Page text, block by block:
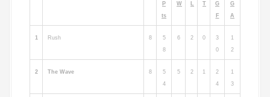
P
ts
W L T
G
F
G
A
1 Rush 8
5
8
6 2 0
3
0
1
2
2 The Wave 8
5
4
5 2 1
2
4
1
3